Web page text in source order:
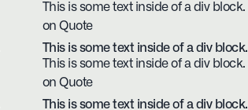
This is some text inside of a div block.
on Quote
This is some text inside of a div block.
This is some text inside of a div block.
on Quote
This is some text inside of a div block.